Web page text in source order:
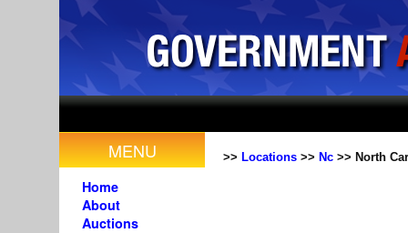
MENU
Home
About
Auctions
>> Locations >> Nc >> North